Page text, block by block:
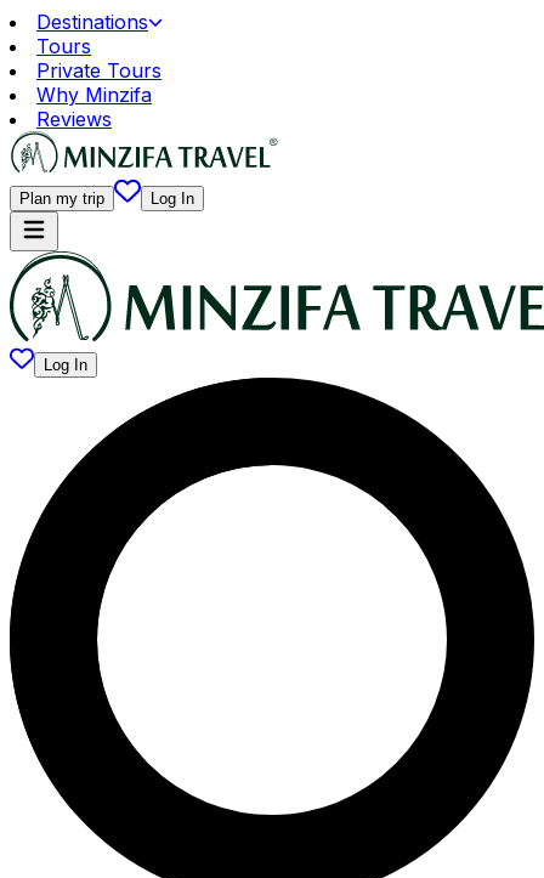
Destinations
Tours
Private Tours
Why Minzifa
Reviews
Plan my trip Log In
Log In